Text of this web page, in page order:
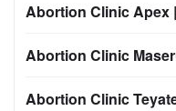
Abortion Clinic Apex
Abortion Clinic
Abortion Clinic